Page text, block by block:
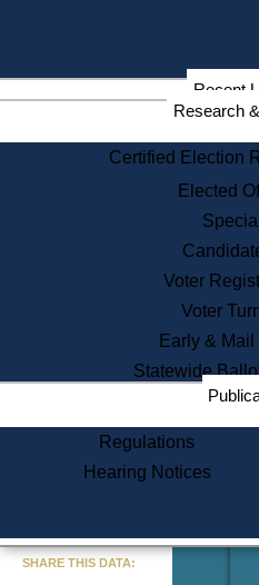
Recent
Research
Certified Election
Elected
Voter
Voter
Early &
Statewide
Regulations
Hearing Notices
SHARE THIS DATA: